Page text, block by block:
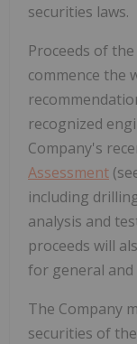
securities laws.
Proceeds of
commence the
recognized
Company's
Assessment
including
analysis and
proceeds will
for general and
The Company
securities of